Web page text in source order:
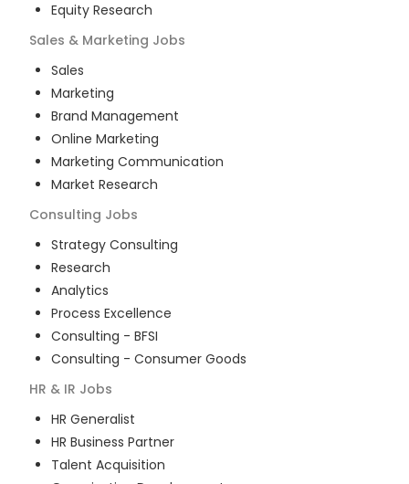
Equity Research
Sales & Marketing Jobs
Sales
Marketing
Brand Management
Online Marketing
Marketing Communication
Market Research
Consulting Jobs
Strategy Consulting
Research
Analytics
Process Excellence
Consulting - BFSI
Consulting - Consumer Goods
HR & IR Jobs
HR Generalist
HR Business Partner
Talent Acquisition